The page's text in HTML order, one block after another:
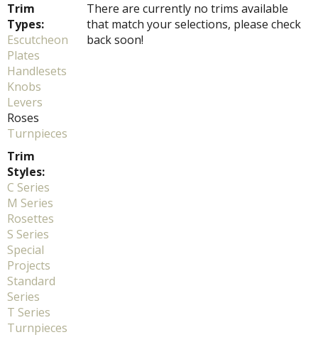
Trim
Types:
Escutcheon
Plates
Handlesets
Knobs
Levers
Roses
Turnpieces
Trim
Styles:
C Series
M Series
Rosettes
S Series
Special
Projects
Standard
Series
T Series
Turnpieces
There are currently no trims available
that match your selections, please check
back soon!